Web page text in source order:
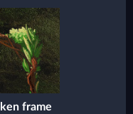
frame